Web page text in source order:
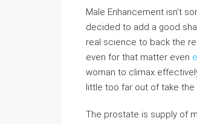
Male Enhancement isn’t
decided to add a good
real science to back the
even for that matter even
woman to climax
little too far out of take the
The prostate is supply of